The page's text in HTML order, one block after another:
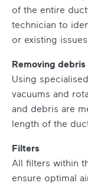
of the entire
technician to
or existing
Removing
Using
vacuums and
and debris are
length of the
Filters
All filters within
ensure optimal